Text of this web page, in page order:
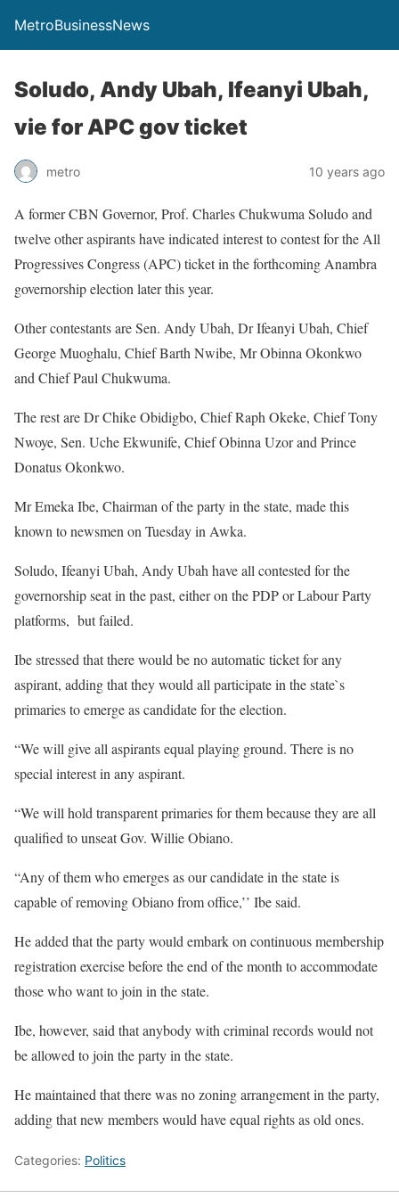
MetroBusinessNews
Soludo, Andy Ubah, Ifeanyi Ubah,
vie for APC gov ticket
metro 10 years ago
A former CBN Governor, Prof. Charles Chukwuma Soludo and
twelve other aspirants have indicated interest to contest for the All
Progressives Congress (APC) ticket in the forthcoming Anambra
governorship election later this year.
Other contestants are Sen. Andy Ubah, Dr Ifeanyi Ubah, Chief
George Muoghalu, Chief Barth Nwibe, Mr Obinna Okonkwo
and Chief Paul Chukwuma.
The rest are Dr Chike Obidigbo, Chief Raph Okeke, Chief Tony
Nwoye, Sen. Uche Ekwunife, Chief Obinna Uzor and Prince
Donatus Okonkwo.
Mr Emeka Ibe, Chairman of the party in the state, made this
known to newsmen on Tuesday in Awka.
Soludo, Ifeanyi Ubah, Andy Ubah have all contested for the
governorship seat in the past, either on the PDP or Labour Party
platforms, but failed.
Ibe stressed that there would be no automatic ticket for any
aspirant, adding that they would all participate in the state`s
primaries to emerge as candidate for the election.
“We will give all aspirants equal playing ground. There is no
special interest in any aspirant.
“We will hold transparent primaries for them because they are all
qualified to unseat Gov. Willie Obiano.
“Any of them who emerges as our candidate in the state is
capable of removing Obiano from office,’’ Ibe said.
He added that the party would embark on continuous membership
registration exercise before the end of the month to accommodate
those who want to join in the state.
Ibe, however, said that anybody with criminal records would not
be allowed to join the party in the state.
He maintained that there was no zoning arrangement in the party,
adding that new members would have equal rights as old ones.
Categories: Politics